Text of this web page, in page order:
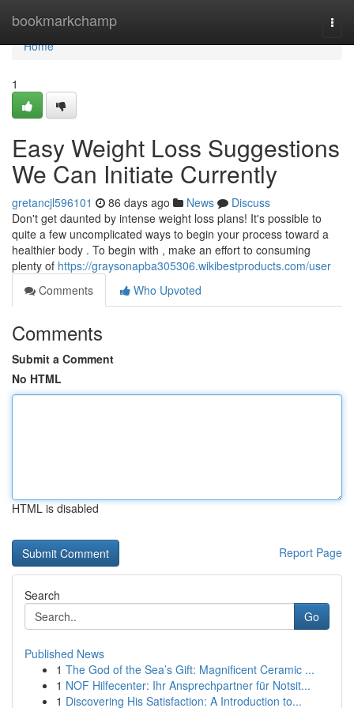
bookmarkchamp
Home
Home
1
Easy Weight Loss Suggestions
We Can Initiate Currently
gretancjl596101 86 days ago News
Discuss
Don't get daunted by intense weight loss plans! It's possible to
quite a few uncomplicated ways to begin your process toward a
healthier body . To begin with , make an effort to consuming
plenty of https://graysonapba305306.wikibestproducts.com/user
Comments
Who Upvoted
Comments
Submit a Comment
No HTML
HTML is disabled
Report Page
Search
Go
Published News
1 The God of the Sea’s Gift: Magnificent Ceramic ...
1 NOF Hilfecenter: Ihr Ansprechpartner für Notsit...
1 Discovering His Satisfaction: A Introduction to...